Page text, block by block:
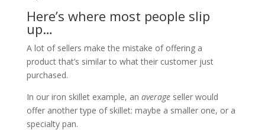
Here’s where most people slip
up…
A lot of sellers make the mistake of offering a
product that’s similar to what their customer just
purchased.
In our iron skillet example, an averageseller would
offer another type of skillet: maybe a smaller one, or a
specialty pan.